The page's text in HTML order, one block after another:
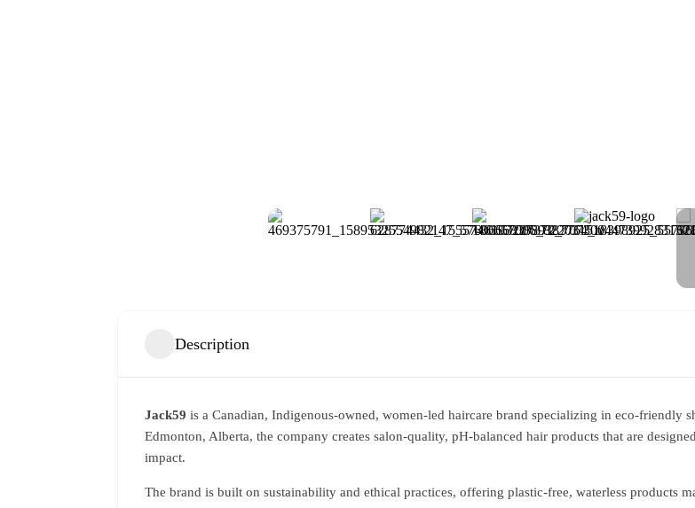
Description
Jack59 is a Canadian, Indigenous-owned, women-led haircare brand specializing in eco-friendly
Edmonton, Alberta, the company creates salon-quality, pH-balanced hair products that are
impact.
The brand is built on sustainability and ethical practices, offering plastic-free, waterless products